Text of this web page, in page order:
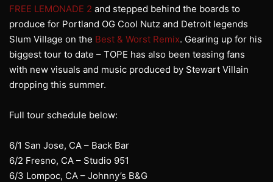
FREE LEMONADE 2 and stepped behind the boards to
produce for Portland OG Cool Nutz and Detroit legends
Slum Village on the Best & Worst Remix. Gearing up for his
biggest tour to date – TOPE has also been teasing fans
with new visuals and music produced by Stewart Villain
dropping this summer.
Full tour schedule below:
6/1 San Jose, CA – Back Bar
6/2 Fresno, CA – Studio 951
6/3 Lompoc, CA – Johnny’s B&G